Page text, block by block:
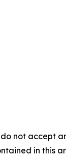
not accept
in this